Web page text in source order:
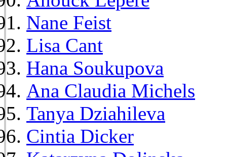
Nane Feist
Lisa Cant
Hana Soukupova
Ana Claudia Michels
Tanya Dziahileva
Cintia Dicker